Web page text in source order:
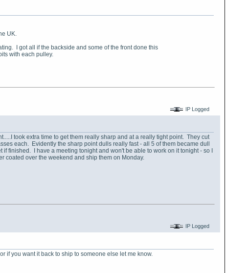
UK.
I got all if the backside and some of the front done this
with each pulley.
IP Logged
took extra time to get them really sharp and at a really tight point. They cut
each. Evidently the sharp point dulls really fast - all 5 of them became dull
finished. I have a meeting tonight and won't be able to work on it tonight - so I
coated over the weekend and ship them on Monday.
IP Logged
if you want it back to ship to someone else let me know.